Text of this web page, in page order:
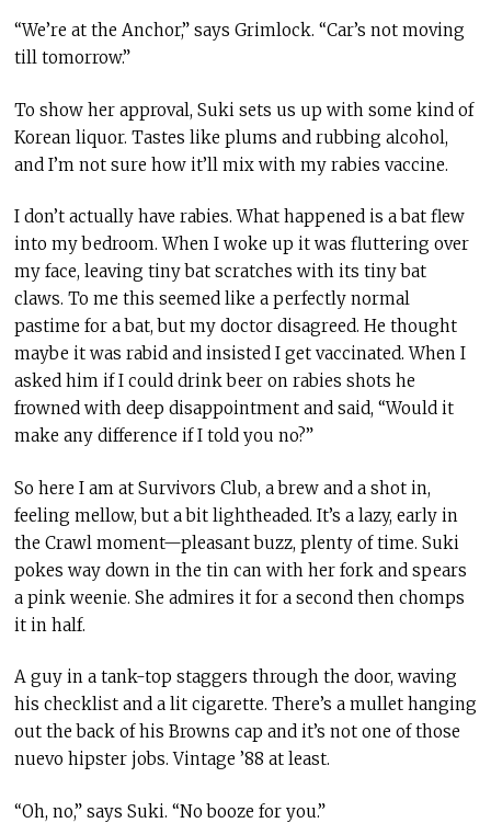
“We’re at the Anchor,” says Grimlock. “Car’s not moving
till tomorrow.”
To show her approval, Suki sets us up with some kind of
Korean liquor. Tastes like plums and rubbing alcohol,
and I’m not sure how it’ll mix with my rabies vaccine.
I don’t actually have rabies. What happened is a bat flew
into my bedroom. When I woke up it was fluttering over
my face, leaving tiny bat scratches with its tiny bat
claws. To me this seemed like a perfectly normal
pastime for a bat, but my doctor disagreed. He thought
maybe it was rabid and insisted I get vaccinated. When I
asked him if I could drink beer on rabies shots he
frowned with deep disappointment and said, “Would it
make any difference if I told you no?”
So here I am at Survivors Club, a brew and a shot in,
feeling mellow, but a bit lightheaded. It’s a lazy, early in
the Crawl moment—pleasant buzz, plenty of time. Suki
pokes way down in the tin can with her fork and spears
a pink weenie. She admires it for a second then chomps
it in half.
A guy in a tank-top staggers through the door, waving
his checklist and a lit cigarette. There’s a mullet hanging
out the back of his Browns cap and it’s not one of those
nuevo hipster jobs. Vintage ’88 at least.
“Oh, no,” says Suki. “No booze for you.”